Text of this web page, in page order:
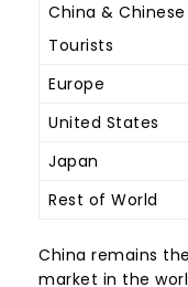
China & Chinese
Tourists
Europe
United States
Japan
Rest of World
China remains
market in the